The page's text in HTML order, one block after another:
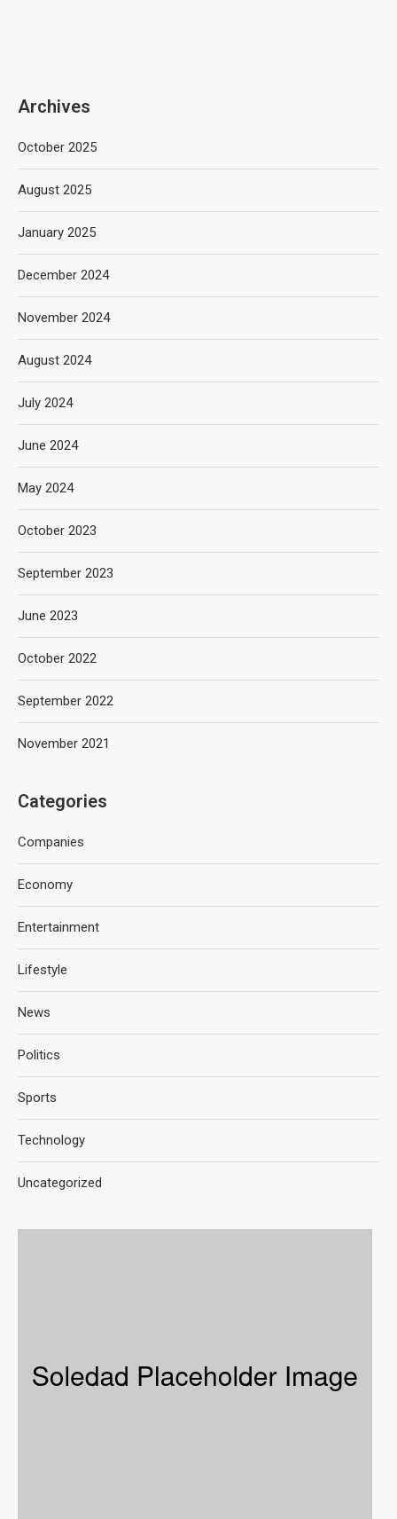
Archives
October 2025
August 2025
January 2025
December 2024
November 2024
August 2024
July 2024
June 2024
May 2024
October 2023
September 2023
June 2023
October 2022
September 2022
November 2021
Categories
Companies
Economy
Entertainment
Lifestyle
News
Politics
Sports
Technology
Uncategorized